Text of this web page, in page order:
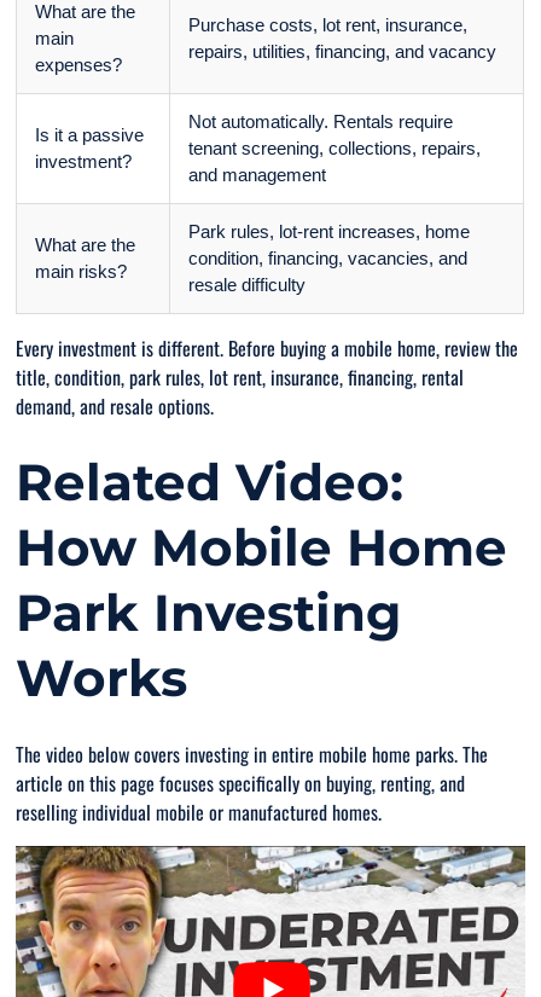
What are the
main
expenses?
Purchase costs, lot rent, insurance,
repairs, utilities, financing, and vacancy
Is it a passive
investment?
Not automatically. Rentals require
tenant screening, collections, repairs,
and management
What are the
main risks?
Park rules, lot-rent increases, home
condition, financing, vacancies, and
resale difficulty
Every investment is different. Before buying a mobile home, review the
title, condition, park rules, lot rent, insurance, financing, rental
demand, and resale options.
Related Video:
How Mobile Home
Park Investing
Works
The video below covers investing in entire mobile home parks. The
article on this page focuses specifically on buying, renting, and
reselling individual mobile or manufactured homes.